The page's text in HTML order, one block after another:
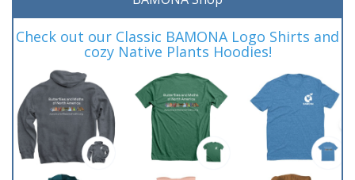
Check out our Classic BAMONA Logo Shirts and
cozy Native Plants Hoodies!